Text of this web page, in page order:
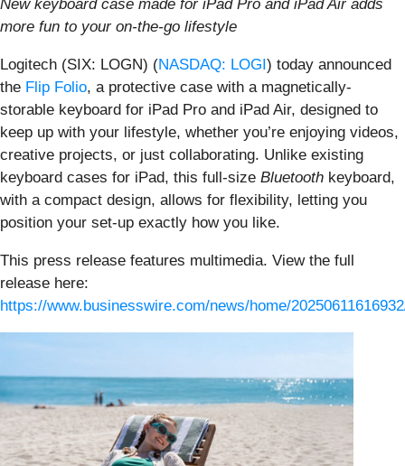
New keyboard case made for iPad Pro and iPad Air adds
more fun to your on-the-go lifestyle
Logitech (SIX: LOGN) (NASDAQ: LOGI) today announced
the Flip Folio, a protective case with a magnetically-
storable keyboard for iPad Pro and iPad Air, designed to
keep up with your lifestyle, whether you’re enjoying videos,
creative projects, or just collaborating. Unlike existing
keyboard cases for iPad, this full-size Bluetooth keyboard,
with a compact design, allows for flexibility, letting you
position your set-up exactly how you like.
This press release features multimedia. View the full
release here:
https://www.businesswire.com/news/home/